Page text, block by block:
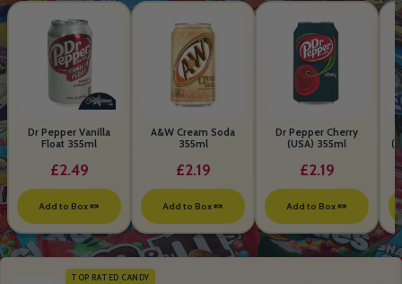
Dr Pepper Vanilla
Float 355ml
£2.49
Add to Box 🍬
A&W Cream Soda
355ml
£2.19
Add to Box 🍬
Dr Pepper Cherry
(USA) 355ml
£2.19
Add to Box 🍬
TOP RATED CANDY